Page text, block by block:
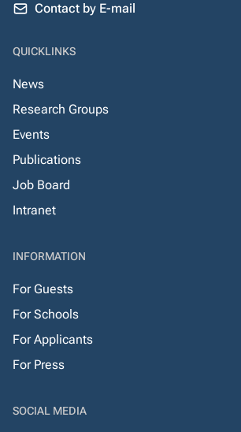
Contact by E-mail
QUICKLINKS
News
Research Groups
Events
Publications
Job Board
Intranet
INFORMATION
For Guests
For Schools
For Applicants
For Press
SOCIAL MEDIA